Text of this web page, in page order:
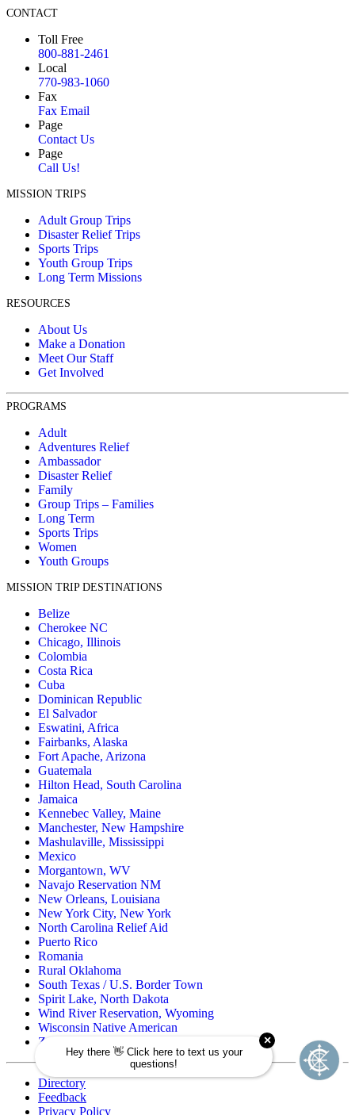
CONTACT
Toll Free
800-881-2461
Local
770-983-1060
Fax
Fax Email
Page
Contact Us
Page
Call Us!
MISSION TRIPS
Adult Group Trips
Disaster Relief Trips
Sports Trips
Youth Group Trips
Long Term Missions
RESOURCES
About Us
Make a Donation
Meet Our Staff
Get Involved
PROGRAMS
Adult
Adventures Relief
Ambassador
Disaster Relief
Family
Group Trips – Families
Long Term
Sports Trips
Women
Youth Groups
MISSION TRIP DESTINATIONS
Belize
Cherokee NC
Chicago, Illinois
Colombia
Costa Rica
Cuba
Dominican Republic
El Salvador
Eswatini, Africa
Fairbanks, Alaska
Fort Apache, Arizona
Guatemala
Hilton Head, South Carolina
Jamaica
Kennebec Valley, Maine
Manchester, New Hampshire
Mashulaville, Mississippi
Mexico
Morgantown, WV
Navajo Reservation NM
New Orleans, Louisiana
New York City, New York
North Carolina Relief Aid
Puerto Rico
Romania
Rural Oklahoma
South Texas / U.S. Border Town
Spirit Lake, North Dakota
Wind River Reservation, Wyoming
Wisconsin Native American
Zuni Pueblo Reservation, New Mexico
Directory
Feedback
Privacy Policy